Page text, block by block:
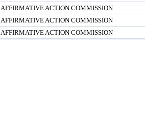
AFFIRMATIVE ACTION COMMISSION
AFFIRMATIVE ACTION COMMISSION
AFFIRMATIVE ACTION COMMISSION